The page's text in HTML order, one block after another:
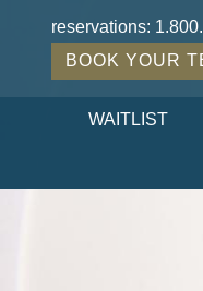
reservations:
BOOK YOUR
WAITLIST